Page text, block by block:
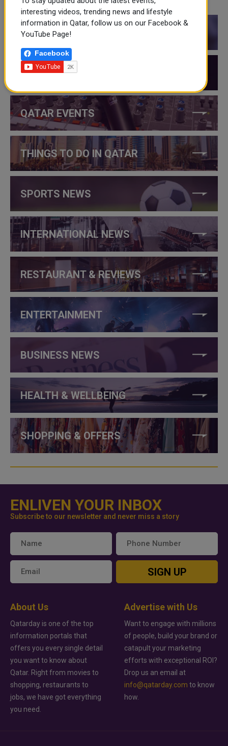
QATAR NEWS
QATAR VIDEOS
QATAR EVENTS
THINGS TO DO IN QATAR
SPORTS NEWS
INTERNATIONAL NEWS
RESTAURANT & REVIEWS
ENTERTAINMENT
BUSINESS NEWS
HEALTH & WELLBEING
SHOPPING & OFFERS
ENLIVEN YOUR INBOX
Subscribe to our newsletter and never miss a story
SIGN UP
About Us
Qatarday is one of the top
information portals that
offers you every single detail
you want to know about
Qatar. Right from movies to
shopping, restaurants to
jobs, we have got everything
you need.
Advertise with Us
Want to engage with millions
of people, build your brand or
catapult your marketing
efforts with exceptional ROI?
Drop us an email at
info@qatarday.com to know
how.
interesting videos, trending news and lifestyle
information in Qatar, follow us on our Facebook &
YouTube Page!
Facebook